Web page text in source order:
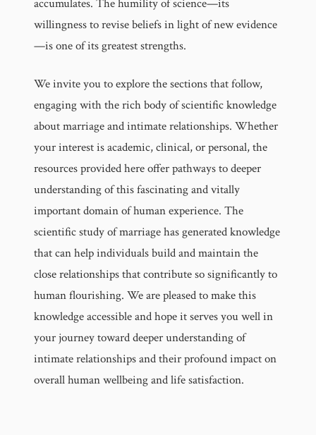
accumulates. The humility of science—its
willingness to revise beliefs in light of new evidence
—is one of its greatest strengths.
We invite you to explore the sections that follow,
engaging with the rich body of scientific knowledge
about marriage and intimate relationships. Whether
your interest is academic, clinical, or personal, the
resources provided here offer pathways to deeper
understanding of this fascinating and vitally
important domain of human experience. The
scientific study of marriage has generated knowledge
that can help individuals build and maintain the
close relationships that contribute so significantly to
human flourishing. We are pleased to make this
knowledge accessible and hope it serves you well in
your journey toward deeper understanding of
intimate relationships and their profound impact on
overall human wellbeing and life satisfaction.